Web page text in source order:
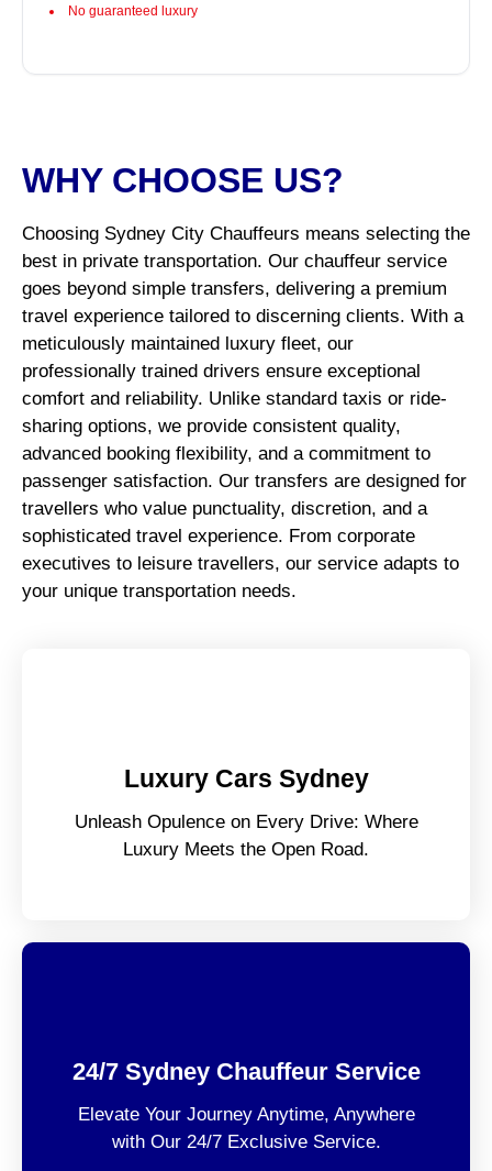
No guaranteed luxury
WHY CHOOSE US?
Choosing Sydney City Chauffeurs means selecting the
best in private transportation. Our chauffeur service
goes beyond simple transfers, delivering a premium
travel experience tailored to discerning clients. With a
meticulously maintained luxury fleet, our
professionally trained drivers ensure exceptional
comfort and reliability. Unlike standard taxis or ride-
sharing options, we provide consistent quality,
advanced booking flexibility, and a commitment to
passenger satisfaction. Our transfers are designed for
travellers who value punctuality, discretion, and a
sophisticated travel experience. From corporate
executives to leisure travellers, our service adapts to
your unique transportation needs.
Luxury Cars Sydney
Unleash Opulence on Every Drive: Where
Luxury Meets the Open Road.
24/7 Sydney Chauffeur Service
Elevate Your Journey Anytime, Anywhere
with Our 24/7 Exclusive Service.